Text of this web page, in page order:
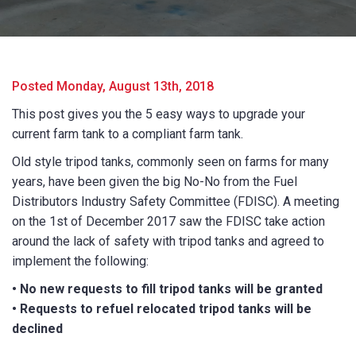
First Name
Last Name *
Email
Posted Monday, August 13th, 2018
This post gives you the 5 easy ways to upgrade your
current farm tank to a compliant farm tank.
Old style tripod tanks, commonly seen on farms for many
years, have been given the big No-No from the Fuel
Distributors Industry Safety Committee (FDISC). A meeting
on the 1st of December 2017 saw the FDISC take action
around the lack of safety with tripod tanks and agreed to
implement the following:
• No new requests to fill tripod tanks will be granted
• Requests to refuel relocated tripod tanks will be
declined